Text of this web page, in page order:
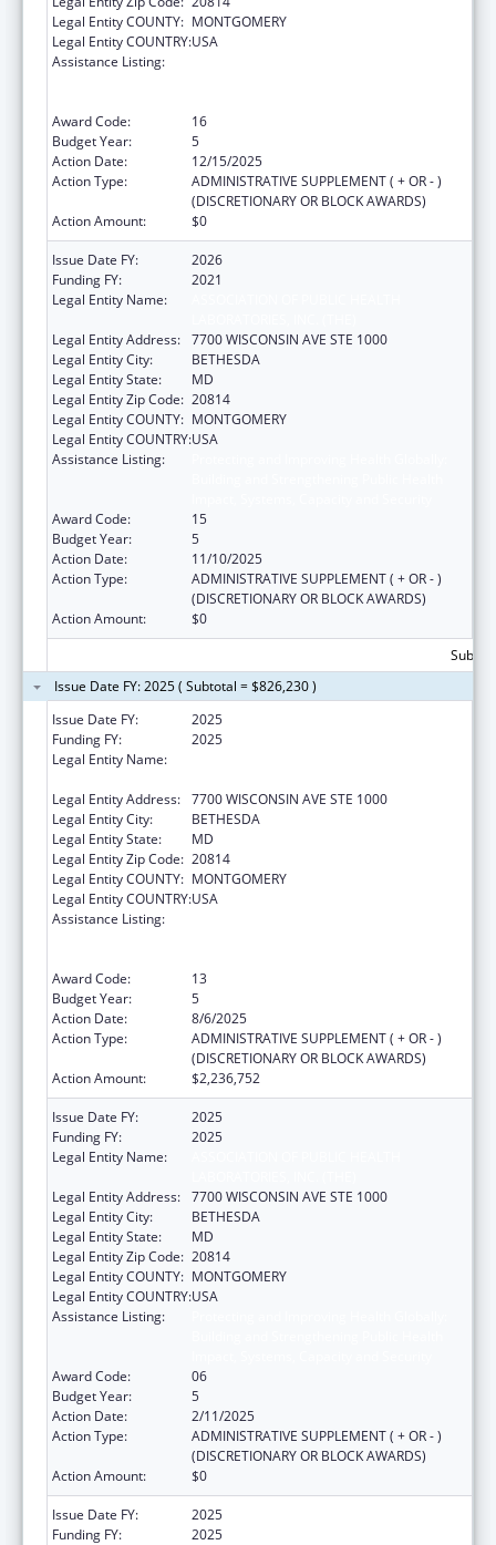
Legal Entity COUNTY: MONTGOMERY
Legal Entity COUNTRY:USA
Assistance Listing:
Award Code:
16
Budget Year:
5
Action Date:
12/15/2025
Action Type:
ADMINISTRATIVE SUPPLEMENT ( + OR - )
(DISCRETIONARY OR BLOCK AWARDS)
Action Amount:
$0
Issue Date FY:
2026
Funding FY:
2021
Legal Entity Name:
Legal Entity Address: 7700 WISCONSIN AVE STE 1000
Legal Entity City:
BETHESDA
Legal Entity State:
MD
Legal Entity Zip Code: 20814
Legal Entity COUNTY: MONTGOMERY
Legal Entity COUNTRY:USA
Assistance Listing:
Award Code:
15
Budget Year:
5
Action Date:
11/10/2025
Action Type:
ADMINISTRATIVE SUPPLEMENT ( + OR - )
(DISCRETIONARY OR BLOCK AWARDS)
Action Amount:
$0
Issue Date FY: 2025 ( Subtotal = $826,230 )
Issue Date FY:
2025
Funding FY:
2025
Legal Entity Name:
Legal Entity Address: 7700 WISCONSIN AVE STE 1000
Legal Entity City:
BETHESDA
Legal Entity State:
MD
Legal Entity Zip Code: 20814
Legal Entity COUNTY: MONTGOMERY
Legal Entity COUNTRY:USA
Assistance Listing:
Award Code:
13
Budget Year:
5
Action Date:
8/6/2025
Action Type:
ADMINISTRATIVE SUPPLEMENT ( + OR - )
(DISCRETIONARY OR BLOCK AWARDS)
Action Amount:
$2,236,752
Issue Date FY:
2025
Funding FY:
2025
Legal Entity Name:
Legal Entity Address: 7700 WISCONSIN AVE STE 1000
Legal Entity City:
BETHESDA
Legal Entity State:
MD
Legal Entity Zip Code: 20814
Legal Entity COUNTY: MONTGOMERY
Legal Entity COUNTRY:USA
Assistance Listing:
Award Code:
06
Budget Year:
5
Action Date:
2/11/2025
Action Type:
ADMINISTRATIVE SUPPLEMENT ( + OR - )
(DISCRETIONARY OR BLOCK AWARDS)
Action Amount:
$0
Issue Date FY:
2025
Funding FY:
2025